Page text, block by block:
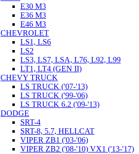
E30 M3
E36 M3
E46 M3
CHEVROLET
LS1, LS6
LS2
LS3, LS7, LSA, L76, L92, L99
LT1, LT4 (GEN II)
CHEVY TRUCK
LS TRUCK ('07-'13)
LS TRUCK ('99-'06)
LS TRUCK 6.2 ('09-'13)
DODGE
SRT-4
SRT-8, 5.7, HELLCAT
VIPER ZB1 ('03-'06)
VIPER ZB2 ('08-'10) VX1 ('13-'17)